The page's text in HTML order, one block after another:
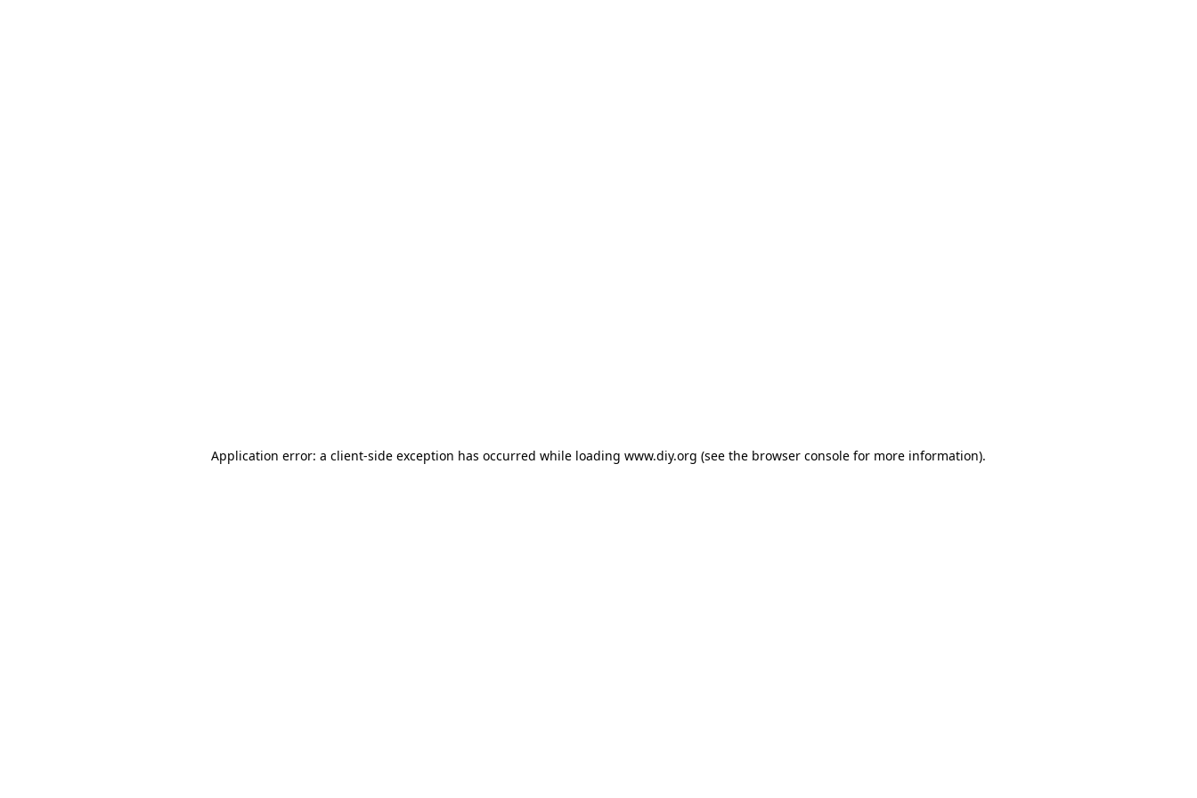
Application error: a client-side exception has occurred while loading www.diy.org (see the browser console for more information).